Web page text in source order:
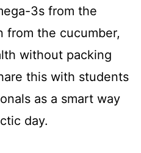
3s from the
from the cucumber,
without packing
this with students
as a smart way
day.